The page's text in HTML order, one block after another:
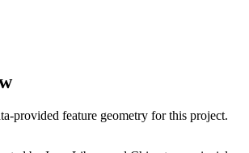
provided feature geometry for this project.